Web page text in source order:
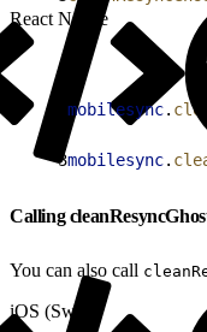
React Native
mobilesync.
3mobilesync.
Calling
You can also call
iOS (Swift)